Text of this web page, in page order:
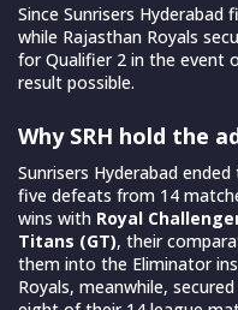
Since Sunrisers
while Rajasthan Royals
for Qualifier 2 in the event
result possible.
Why SRH hold the
Sunrisers Hyderabad
five defeats from 14
wins with Royal
Titans (GT), their
them into the Eliminator
Royals, meanwhile,